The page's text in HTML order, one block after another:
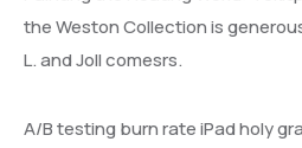
the Weston Collection is
L. and Joll comesrs.
A/B testing burn rate iPad holy